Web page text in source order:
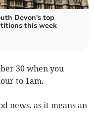
Devon's top
this week
30 when you
to 1am.
news, as it means an